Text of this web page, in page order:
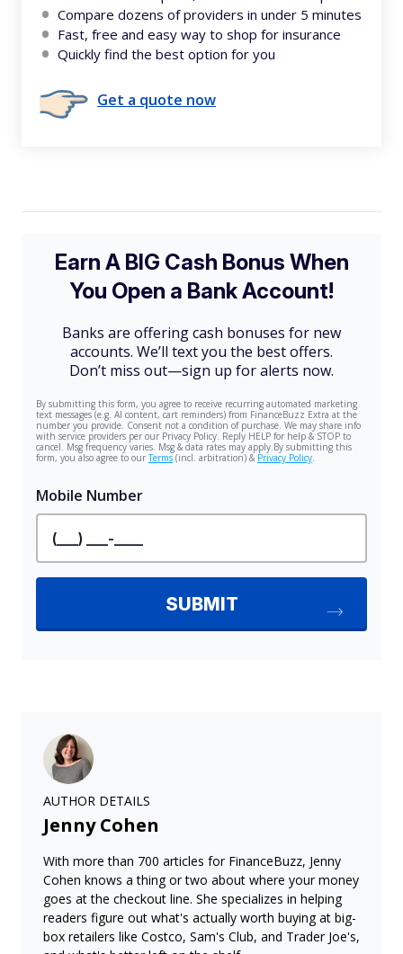
Compare dozens of providers in under 5 minutes
Fast, free and easy way to shop for insurance
Quickly find the best option for you
Get a quote now
AUTHOR DETAILS
Jenny Cohen
With more than 700 articles for FinanceBuzz, Jenny
Cohen knows a thing or two about where your money
goes at the checkout line. She specializes in helping
readers figure out what's actually worth buying at big-
box retailers like Costco, Sam's Club, and Trader Joe's,